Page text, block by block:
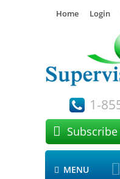
Home Login
1-

 MENU 